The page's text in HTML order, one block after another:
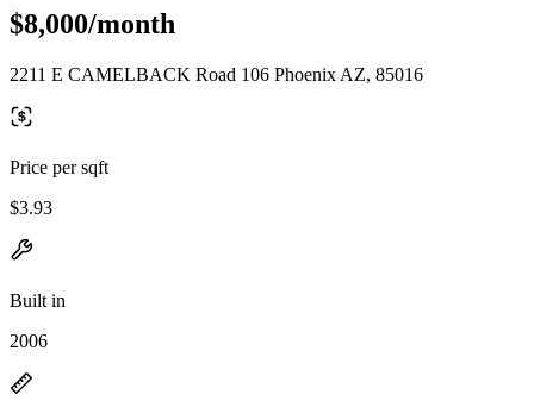
$8,000/month
2211 E CAMELBACK Road 106 Phoenix AZ, 85016
Price per sqft
$3.93
Built in
2006